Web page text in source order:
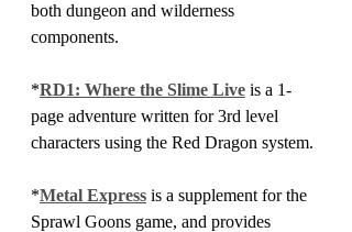
both dungeon and wilderness
components.
*RD1: Where the Slime Live is a 1-
page adventure written for 3rd level
characters using the Red Dragon system.
*Metal Express is a supplement for the
Sprawl Goons game, and provides